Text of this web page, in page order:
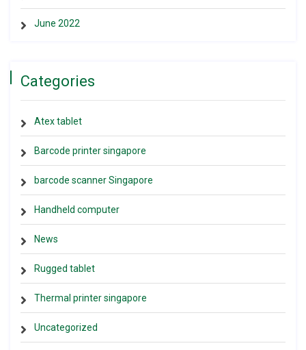
June 2022
Categories
Atex tablet
Barcode printer singapore
barcode scanner Singapore
Handheld computer
News
Rugged tablet
Thermal printer singapore
Uncategorized